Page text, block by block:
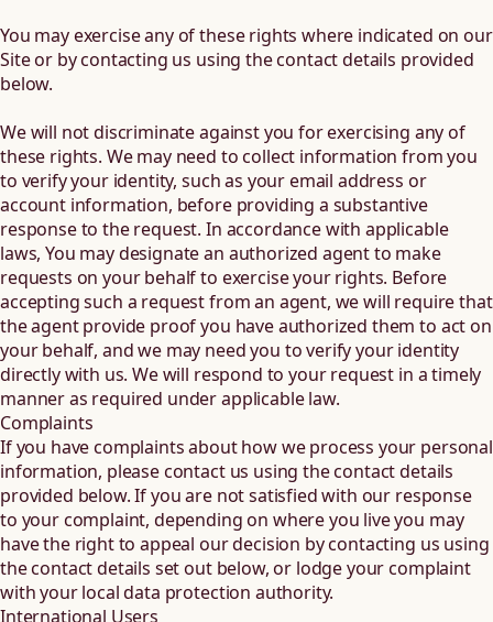
You may exercise any of these rights where indicated on our
Site or by contacting us using the contact details provided
below.
We will not discriminate against you for exercising any of
these rights. We may need to collect information from you
to verify your identity, such as your email address or
account information, before providing a substantive
response to the request. In accordance with applicable
laws, You may designate an authorized agent to make
requests on your behalf to exercise your rights. Before
accepting such a request from an agent, we will require that
the agent provide proof you have authorized them to act on
your behalf, and we may need you to verify your identity
directly with us. We will respond to your request in a timely
manner as required under applicable law.
Complaints
If you have complaints about how we process your personal
information, please contact us using the contact details
provided below. If you are not satisfied with our response
to your complaint, depending on where you live you may
have the right to appeal our decision by contacting us using
the contact details set out below, or lodge your complaint
with your local data protection authority.
International Users